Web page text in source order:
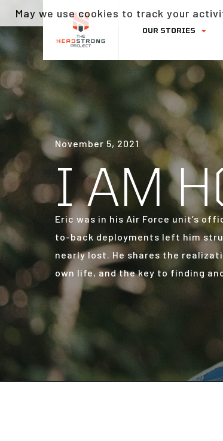
OUR STORIES
November 5, 2021
I AM
Eric was in his Air Force unit’s
to-back deployments left him
nearly lost. He shares the
own life, and the key to finding
May we use cookies to track your